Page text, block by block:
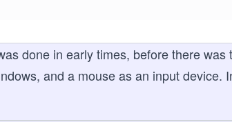
done in early times, before there was
and a mouse as an input device.